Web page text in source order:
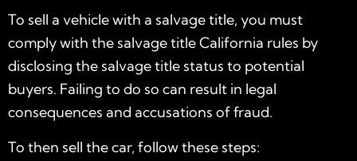
To sell a vehicle with a salvage title, you must
comply with the salvage title California rules by
disclosing the salvage title status to potential
buyers. Failing to do so can result in legal
consequences and accusations of fraud.
To then sell the car, follow these steps: